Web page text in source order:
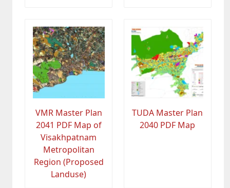
VMR Master Plan
2041 PDF Map of
Visakhpatnam
Metropolitan
Region (Proposed
Landuse)
TUDA Master Plan
2040 PDF Map